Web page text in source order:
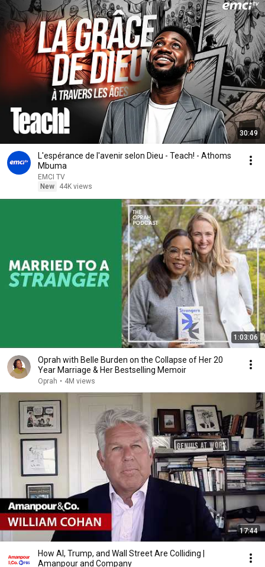
30:49
L'espérance de l'avenir selon Dieu - Teach! - Athoms
Mbuma
EMCI TV
New
44K views
1:03:06
Oprah with Belle Burden on the Collapse of Her 20
Year Marriage & Her Bestselling Memoir
Oprah • 4M views
17:44
How AI, Trump, and Wall Street Are Colliding |
Amanpour and Company